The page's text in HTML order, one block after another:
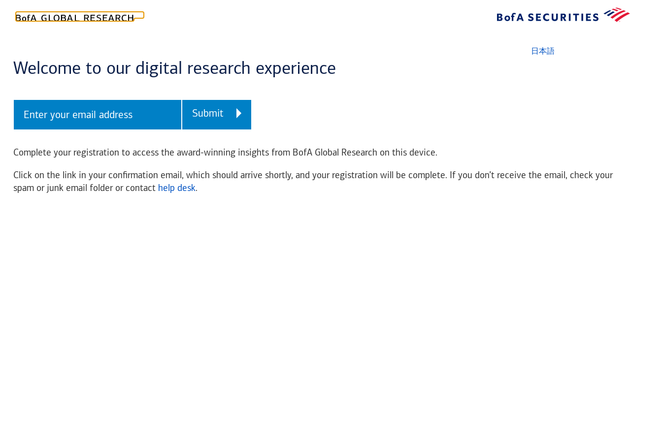
日本語
Welcome to our digital research experience
Submit
Complete your registration to access the award-winning insights from BofA Global Research on this device.
Click on the link in your confirmation email, which should arrive shortly, and your registration will be complete. If you don’t receive the email, check your
spam or junk email folder or contact help desk.